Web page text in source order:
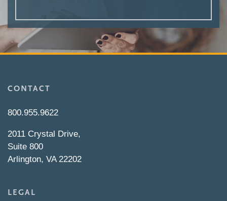
CONTACT
800.955.9622
2011 Crystal Drive,
Suite 800
Arlington, VA 22202
LEGAL